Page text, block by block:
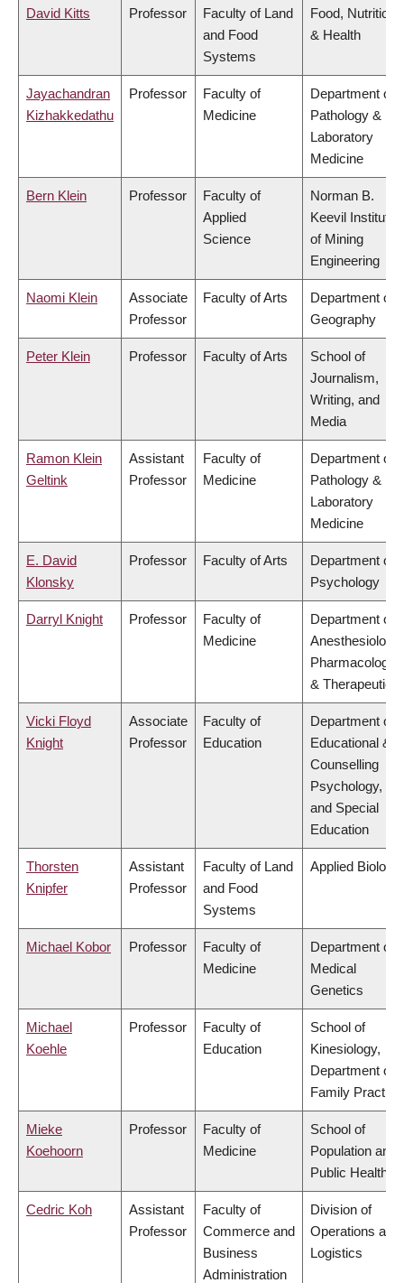
David Kitts Professor
Faculty of Land
and Food
Systems
Food, Nutrition
& Health
Jayachandran
Kizhakkedathu
Professor
Faculty of
Medicine
Department of
Pathology &
Laboratory
Medicine
Bern Klein Professor
Faculty of
Applied
Science
Norman B.
Keevil Institute
of Mining
Engineering
Naomi Klein
Associate
Professor
Faculty of Arts
Department of
Geography
Peter Klein Professor Faculty of Arts
School of
Journalism,
Writing, and
Media
Ramon Klein
Geltink
Assistant
Professor
Faculty of
Medicine
Department of
Pathology &
Laboratory
Medicine
E. David
Klonsky
Professor Faculty of Arts
Department of
Psychology
Darryl Knight Professor
Faculty of
Medicine
Department of
Anesthesiology,
Pharmacology
& Therapeutics
Vicki Floyd
Knight
Associate
Professor
Faculty of
Education
Department of
Educational &
Counselling
Psychology,
and Special
Education
Thorsten
Knipfer
Assistant
Professor
Faculty of Land
and Food
Systems
Applied Biology
Michael Kobor Professor
Faculty of
Medicine
Department of
Medical
Genetics
Michael
Koehle
Professor
Faculty of
Education
School of
Kinesiology,
Department of
Family Practice
Mieke
Koehoorn
Professor
Faculty of
Medicine
School of
Population and
Public Health
Cedric Koh
Assistant
Professor
Faculty of
Commerce and
Business
Administration
Division of
Operations and
Logistics